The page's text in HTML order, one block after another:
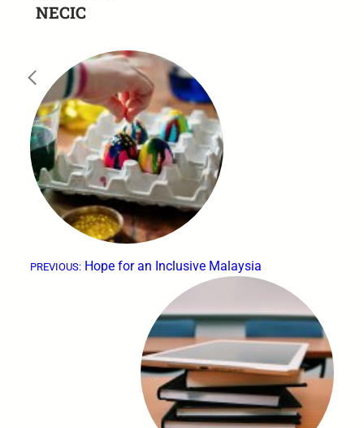
NECIC
←
PREVIOUS: Hope for an Inclusive Malaysia